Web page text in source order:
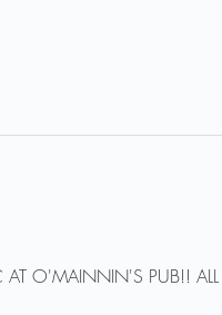
AT O'MAINNIN'S PUB!!